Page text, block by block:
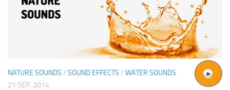
NATURE SOUNDS / SOUND EFFECTS / WATER SOUNDS
21 SEP, 2014